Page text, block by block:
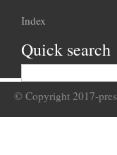
Index
Quick search
© Copyright 2017-